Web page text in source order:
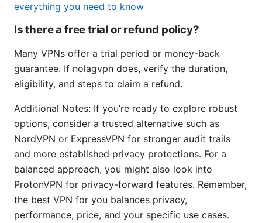
everything you need to know
Is there a free trial or refund policy?
Many VPNs offer a trial period or money-back
guarantee. If nolagvpn does, verify the duration,
eligibility, and steps to claim a refund.
Additional Notes: If you’re ready to explore robust
options, consider a trusted alternative such as
NordVPN or ExpressVPN for stronger audit trails
and more established privacy protections. For a
balanced approach, you might also look into
ProtonVPN for privacy-forward features. Remember,
the best VPN for you balances privacy,
performance, price, and your specific use cases.